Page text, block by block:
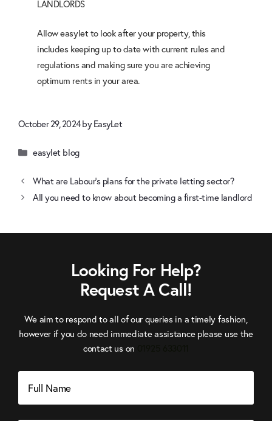
LANDLORDS
Allow easylet to look after your property, this
includes keeping up to date with current rules and
regulations and making sure you are achieving
optimum rents in your area.
October 29, 2024 byEasyLet
Categories
easylet blog
What are Labour’s plans for the private letting sector?
All you need to know about becoming a first-time landlord
Looking For Help?
Request A Call!
We aim to respond to all of our queries in a timely fashion,
however if you do need immediate assistance please use the
contact us on
Name